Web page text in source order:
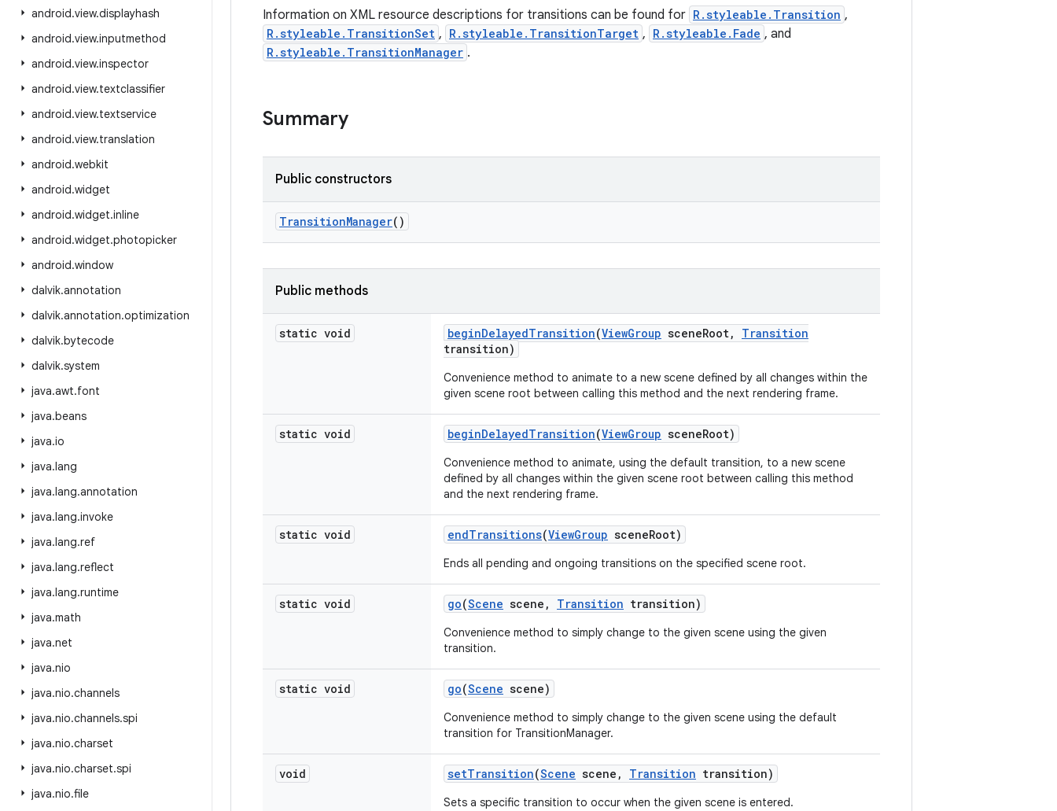
android.view.displayhash
android.view.inputmethod
android.view.inspector
android.view.textclassifier
android.view.textservice
android.view.translation
android.webkit
android.widget
android.widget.inline
android.widget.photopicker
android.window
dalvik.annotation
dalvik.annotation.optimization
dalvik.bytecode
dalvik.system
java.awt.font
java.beans
java.io
java.lang
java.lang.annotation
java.lang.invoke
java.lang.ref
java.lang.reflect
java.lang.runtime
java.math
java.net
java.nio
java.nio.channels
java.nio.channels.spi
java.nio.charset
java.nio.charset.spi
java.nio.file
Information on XML resource descriptions for transitions can be found for R.styleable.Transition ,
R.styleable.TransitionSet , R.styleable.TransitionTarget , R.styleable.Fade , and
R.styleable.TransitionManager .
Summary
Public constructors
TransitionManager()
Public methods
static void beginDelayedTransition(ViewGroup sceneRoot,
Transition
transition)
Convenience method to animate to a new scene defined by all changes within the
given scene root between calling this method and the next rendering frame.
static void beginDelayedTransition(ViewGroup sceneRoot)
Convenience method to animate, using the default transition, to a new scene
defined by all changes within the given scene root between calling this method
and the next rendering frame.
static void endTransitions(ViewGroup sceneRoot)
Ends all pending and ongoing transitions on the specified scene root.
static void go(Scene scene , Transition transition)
Convenience method to simply change to the given scene using the given
transition.
static void go(Scene scene)
Convenience method to simply change to the given scene using the default
transition for TransitionManager.
void setTransition(Scene scene , Transition transition)
Sets a specific transition to occur when the given scene is entered.